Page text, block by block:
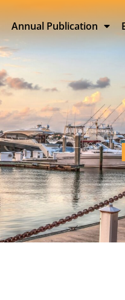
Annual Publication